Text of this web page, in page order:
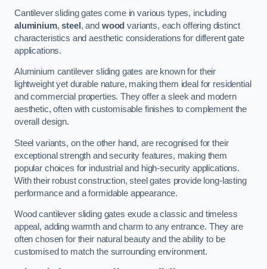
Cantilever sliding gates come in various types, including
aluminium,steel , and wood variants, each offering distinct
characteristics and aesthetic considerations for different gate
applications.
Aluminium cantilever sliding gates are known for their
lightweight yet durable nature, making them ideal for residential
and commercial properties. They offer a sleek and modern
aesthetic, often with customisable finishes to complement the
overall design.
Steel variants, on the other hand, are recognised for their
exceptional strength and security features, making them
popular choices for industrial and high-security applications.
With their robust construction, steel gates provide long-lasting
performance and a formidable appearance.
Wood cantilever sliding gates exude a classic and timeless
appeal, adding warmth and charm to any entrance. They are
often chosen for their natural beauty and the ability to be
customised to match the surrounding environment.